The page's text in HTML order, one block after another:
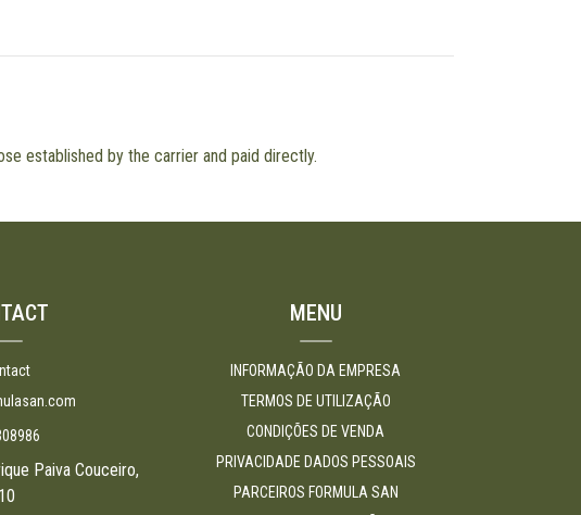
established by the carrier and paid directly.
Paiva Couceiro,
10
MENU
INFORMAÇÃO DA EMPRESA
TERMOS DE UTILIZAÇÃO
CONDIÇÕES DE VENDA
PRIVACIDADE DADOS PESSOAIS
PARCEIROS FORMULA SAN